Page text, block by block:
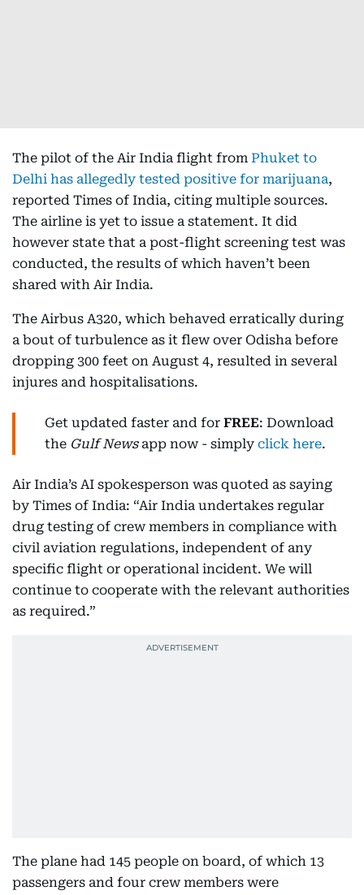
The pilot of the Air India flight from Phuket to
Delhi has allegedly tested positive for marijuana,
reported Times of India, citing multiple sources.
The airline is yet to issue a statement. It did
however state that a post-flight screening test was
conducted, the results of which haven’t been
shared with Air India.
The Airbus A320, which behaved erratically during
a bout of turbulence as it flew over Odisha before
dropping 300 feet on August 4, resulted in several
injures and hospitalisations.
Get updated faster and for FREE: Download
the Gulf Newsapp now - simply click here.
Air India’s AI spokesperson was quoted as saying
by Times of India: “Air India undertakes regular
drug testing of crew members in compliance with
civil aviation regulations, independent of any
specific flight or operational incident. We will
continue to cooperate with the relevant authorities
as required.”
The plane had 145 people on board, of which 13
passengers and four crew members were